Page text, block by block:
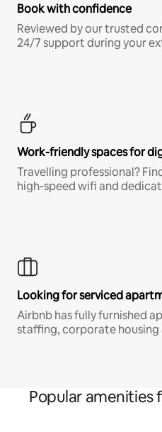
Book with confidence
Reviewed by our trusted
24/7 support during your
Work-friendly spaces for
Travelling professional?
high-speed wifi and
Looking for serviced
Airbnb has fully furnished
staffing, corporate housing
Popular amenities